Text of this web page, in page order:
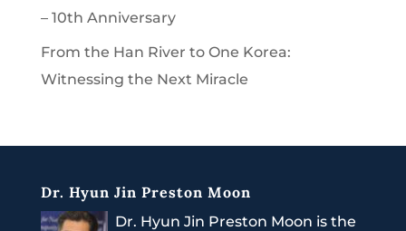
– 10th Anniversary
From the Han River to One Korea:
Witnessing the Next Miracle
Dr. Hyun Jin Preston Moon
Dr. Hyun Jin Preston Moon is the